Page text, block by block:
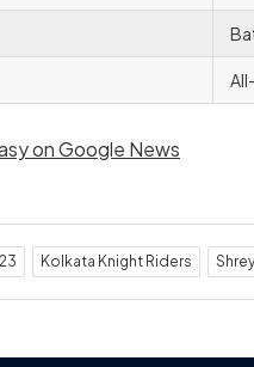
on Google News
Kolkata Knight Riders